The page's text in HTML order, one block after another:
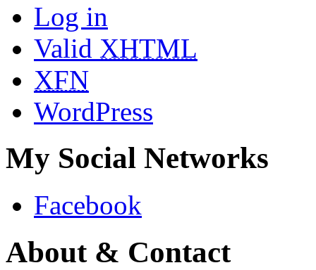
Log in
Valid XHTML
XFN
WordPress
My Social Networks
Facebook
About & Contact